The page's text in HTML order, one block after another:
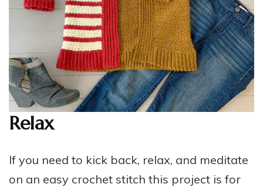
Relax
If you need to kick back, relax, and meditate
on an easy crochet stitch this project is for